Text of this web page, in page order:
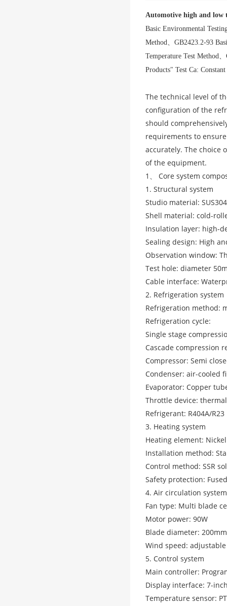
Automotive high and low
Basic Environmental
Method、 GB2423.2-93
Temperature Test Method、
Products" Test Ca:
The technical level of
configuration of the
should
requirements to
accurately. The choice
of the equipment.
1、 Core system
1. Structural system
Studio material:
Shell material: cold-
Insulation layer: high-
Sealing design: High
Observation window:
Test hole: diameter
Cable interface:
2. Refrigeration system
Refrigeration method:
Refrigeration cycle:
Single stage
Cascade compression
Compressor: Semi
Condenser: air-cooled
Evaporator: Copper
Throttle device:
Refrigerant: R404A/R23
3. Heating system
Heating element:
Installation method:
Control method: SSR
Safety protection:
4. Air circulation system
Fan type: Multi blade
Motor power: 90W
Blade diameter: 200mm
Wind speed:
5. Control system
Main controller:
Display interface: 7-
Temperature sensor: